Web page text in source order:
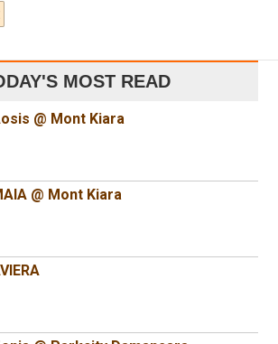
MOST READ
@ Mont Kiara
@ Mont Kiara